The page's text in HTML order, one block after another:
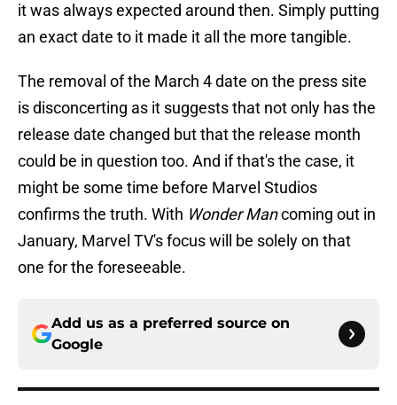
it was always expected around then. Simply putting
an exact date to it made it all the more tangible.
The removal of the March 4 date on the press site
is disconcerting as it suggests that not only has the
release date changed but that the release month
could be in question too. And if that's the case, it
might be some time before Marvel Studios
confirms the truth. With Wonder Mancoming out in
January, Marvel TV's focus will be solely on that
one for the foreseeable.
Add us as a preferred source on
Google